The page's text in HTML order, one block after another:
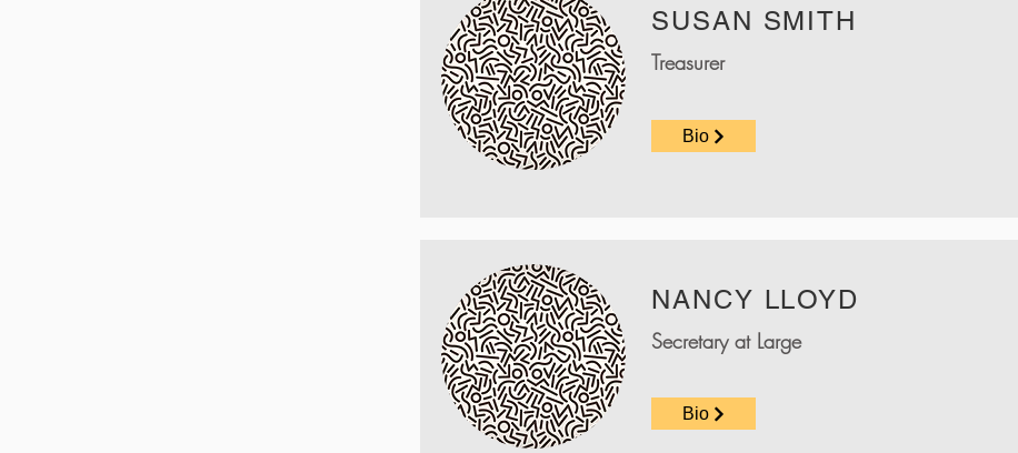
SUSAN SMITH
Treasurer
Bio
NANCY LLOYD
Secretary at Large
Bio